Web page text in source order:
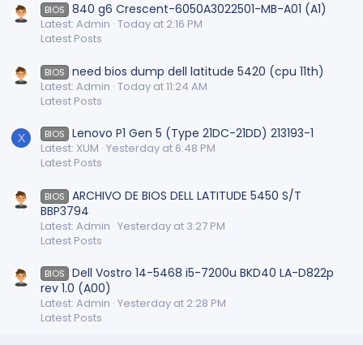
BIOS 840 g6 Crescent-6050A3022501-MB-A01 (A1)
Latest: Admin Today at 2:16 PM
Latest Posts
BIOS need bios dump dell latitude 5420 (cpu 11th)
Latest: Admin Today at 11:24 AM
Latest Posts
X BIOS Lenovo P1 Gen 5 (Type 21DC-21DD) 213193-1
Latest: XUM Yesterday at 6:48 PM
Latest Posts
BIOS
ARCHIVO DE BIOS DELL LATITUDE 5450 S/T
BBP3794
Latest: Admin Yesterday at 3:27 PM
Latest Posts
BIOS
Dell Vostro 14-5468 i5-7200u BKD40 LA-D822p
rev 1.0 (A00)
Latest: Admin Yesterday at 2:28 PM
Latest Posts